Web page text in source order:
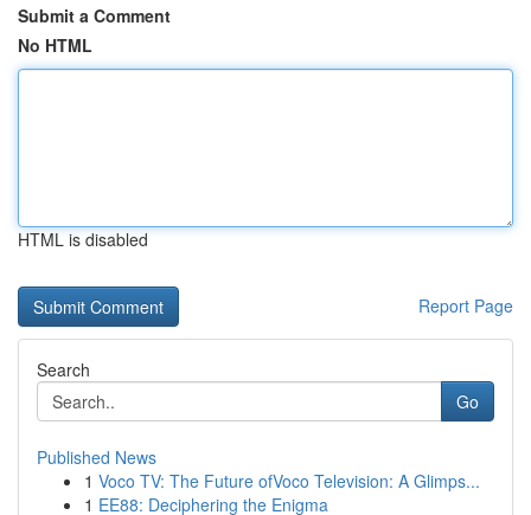
Submit a Comment
No HTML
HTML is disabled
Report Page
Search
Go
Published News
1 Voco TV: The Future ofVoco Television: A Glimps...
1 EE88: Deciphering the Enigma